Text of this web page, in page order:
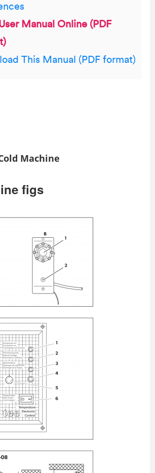
Manual Online (PDF
This Manual (PDF format)
Machine
figs